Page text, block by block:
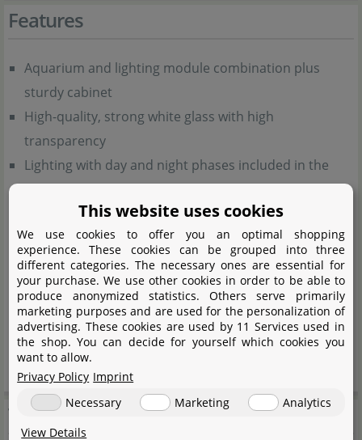
Features
Aquarium and lighting module combination plus
sturdy cabinet
High-quality, strong white glass with high
transparency
Lighting with day and night phases included in the
scope of delivery
Variants available with black or white lighting unit
Generous storage space in cabinet for filters and
aquascaping accessories
Special openings on both sides of cabinet for hose
management
9 height-adjustable feet included in the scope of
delivery
Technical data
This website uses cookies
We use cookies to offer you an optimal shopping
experience. These cookies can be grouped into three
different categories. The necessary ones are essential for
your purchase. We use other cookies in order to be able to
produce anonymized statistics. Others serve primarily
marketing purposes and are used for the personalization of
advertising. These cookies are used by 11 Services used in
the shop. You can decide for yourself which cookies you
want to allow.
Privacy Policy Imprint
Necessary
Marketing
Analytics
View Details